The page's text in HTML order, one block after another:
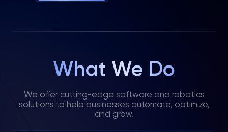
What We Do
We offer cutting-edge software and robotics
solutions to help businesses automate, optimize,
and grow.